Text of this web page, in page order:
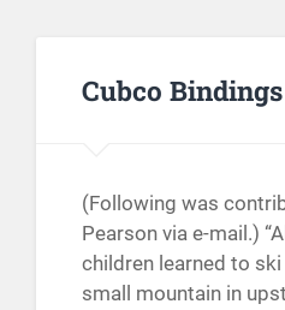
Cubco Bindings
(Following was
Pearson via e-mail.)
children learned to
small mountain in